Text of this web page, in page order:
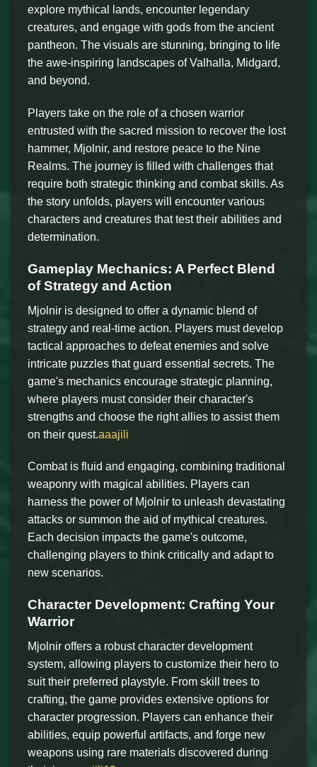
explore mythical lands, encounter legendary
creatures, and engage with gods from the ancient
pantheon. The visuals are stunning, bringing to life
the awe-inspiring landscapes of Valhalla, Midgard,
and beyond.
Players take on the role of a chosen warrior
entrusted with the sacred mission to recover the lost
hammer, Mjolnir, and restore peace to the Nine
Realms. The journey is filled with challenges that
require both strategic thinking and combat skills. As
the story unfolds, players will encounter various
characters and creatures that test their abilities and
determination.
Gameplay Mechanics: A Perfect Blend
of Strategy and Action
Mjolnir is designed to offer a dynamic blend of
strategy and real-time action. Players must develop
tactical approaches to defeat enemies and solve
intricate puzzles that guard essential secrets. The
game's mechanics encourage strategic planning,
where players must consider their character's
strengths and choose the right allies to assist them
on their quest.aaajili
Combat is fluid and engaging, combining traditional
weaponry with magical abilities. Players can
harness the power of Mjolnir to unleash devastating
attacks or summon the aid of mythical creatures.
Each decision impacts the game's outcome,
challenging players to think critically and adapt to
new scenarios.
Character Development: Crafting Your
Warrior
Mjolnir offers a robust character development
system, allowing players to customize their hero to
suit their preferred playstyle. From skill trees to
crafting, the game provides extensive options for
character progression. Players can enhance their
abilities, equip powerful artifacts, and forge new
weapons using rare materials discovered during